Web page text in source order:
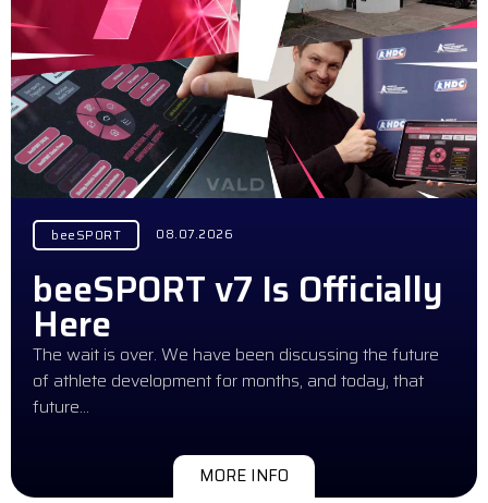
beeSPORT 08.07.2026
beeSPORT v7 Is Officially
Here
The wait is over. We have been discussing the future
of athlete development for months, and today, that
future…
MORE INFO